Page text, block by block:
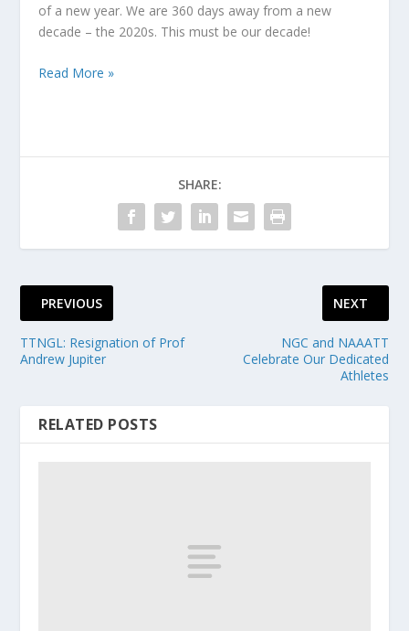
of a new year. We are 360 days away from a new
decade – the 2020s. This must be our decade!
Read More »
SHARE:
PREVIOUS
TTNGL: Resignation of Prof
Andrew Jupiter
NEXT
NGC and NAAATT
Celebrate Our Dedicated
Athletes
RELATED POSTS